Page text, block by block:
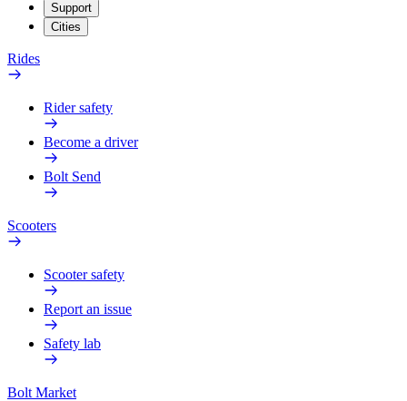
Support
Cities
Rides
Rider safety
Become a driver
Bolt Send
Scooters
Scooter safety
Report an issue
Safety lab
Bolt Market